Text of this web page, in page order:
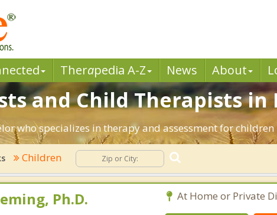
Therapedia A-Z News About
and Child Therapists in
who specializes in therapy and assessment for
Children
Ph.D. At Home or Private